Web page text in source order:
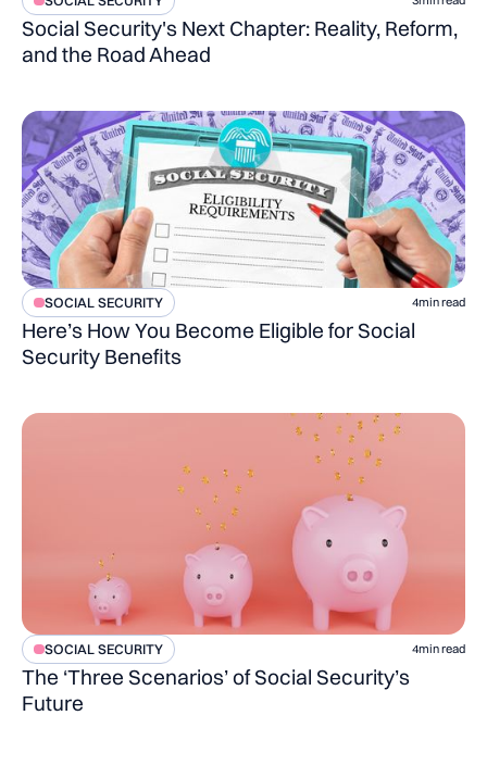
Social Security's Next Chapter: Reality, Reform,
and the Road Ahead
SOCIAL SECURITY 4min read
Here’s How You Become Eligible for Social
Security Benefits
SOCIAL SECURITY 4min read
The ‘Three Scenarios’ of Social Security’s
Future